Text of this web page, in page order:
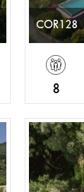
COR128
8